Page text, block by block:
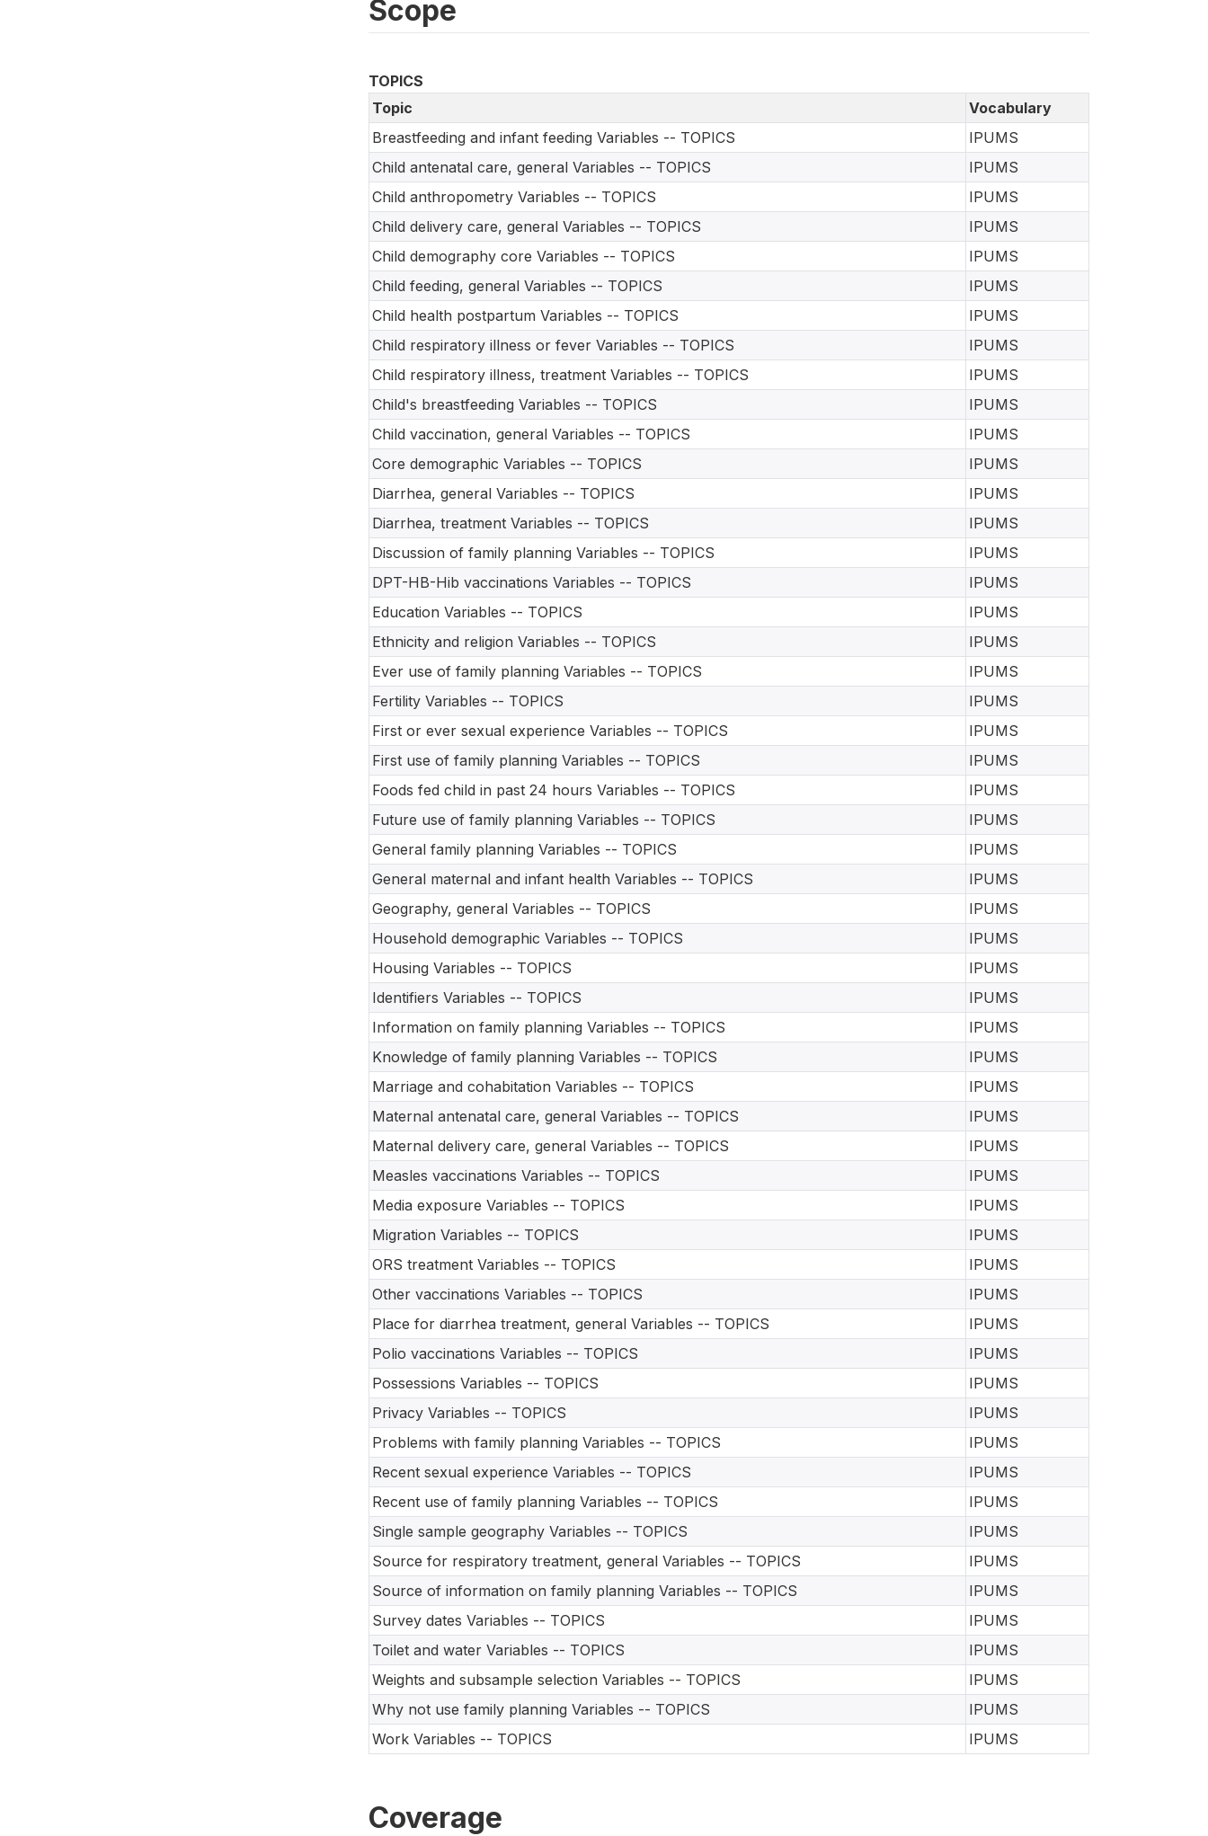
Scope
TOPICS
Topic
Vocabulary
Breastfeeding and infant feeding Variables -- TOPICS
IPUMS
Child antenatal care, general Variables -- TOPICS
IPUMS
Child anthropometry Variables -- TOPICS
IPUMS
Child delivery care, general Variables -- TOPICS
IPUMS
Child demography core Variables -- TOPICS
IPUMS
Child feeding, general Variables -- TOPICS
IPUMS
Child health postpartum Variables -- TOPICS
IPUMS
Child respiratory illness or fever Variables -- TOPICS
IPUMS
Child respiratory illness, treatment Variables -- TOPICS
IPUMS
Child's breastfeeding Variables -- TOPICS
IPUMS
Child vaccination, general Variables -- TOPICS
IPUMS
Core demographic Variables -- TOPICS
IPUMS
Diarrhea, general Variables -- TOPICS
IPUMS
Diarrhea, treatment Variables -- TOPICS
IPUMS
Discussion of family planning Variables -- TOPICS
IPUMS
DPT-HB-Hib vaccinations Variables -- TOPICS
IPUMS
Education Variables -- TOPICS
IPUMS
Ethnicity and religion Variables -- TOPICS
IPUMS
Ever use of family planning Variables -- TOPICS
IPUMS
Fertility Variables -- TOPICS
IPUMS
First or ever sexual experience Variables -- TOPICS
IPUMS
First use of family planning Variables -- TOPICS
IPUMS
Foods fed child in past 24 hours Variables -- TOPICS
IPUMS
Future use of family planning Variables -- TOPICS
IPUMS
General family planning Variables -- TOPICS
IPUMS
General maternal and infant health Variables -- TOPICS
IPUMS
Geography, general Variables -- TOPICS
IPUMS
Household demographic Variables -- TOPICS
IPUMS
Housing Variables -- TOPICS
IPUMS
Identifiers Variables -- TOPICS
IPUMS
Information on family planning Variables -- TOPICS
IPUMS
Knowledge of family planning Variables -- TOPICS
IPUMS
Marriage and cohabitation Variables -- TOPICS
IPUMS
Maternal antenatal care, general Variables -- TOPICS
IPUMS
Maternal delivery care, general Variables -- TOPICS
IPUMS
Measles vaccinations Variables -- TOPICS
IPUMS
Media exposure Variables -- TOPICS
IPUMS
Migration Variables -- TOPICS
IPUMS
ORS treatment Variables -- TOPICS
IPUMS
Other vaccinations Variables -- TOPICS
IPUMS
Place for diarrhea treatment, general Variables -- TOPICS
IPUMS
Polio vaccinations Variables -- TOPICS
IPUMS
Possessions Variables -- TOPICS
IPUMS
Privacy Variables -- TOPICS
IPUMS
Problems with family planning Variables -- TOPICS
IPUMS
Recent sexual experience Variables -- TOPICS
IPUMS
Recent use of family planning Variables -- TOPICS
IPUMS
Single sample geography Variables -- TOPICS
IPUMS
Source for respiratory treatment, general Variables -- TOPICS
IPUMS
Source of information on family planning Variables -- TOPICS
IPUMS
Survey dates Variables -- TOPICS
IPUMS
Toilet and water Variables -- TOPICS
IPUMS
Weights and subsample selection Variables -- TOPICS
IPUMS
Why not use family planning Variables -- TOPICS
IPUMS
Work Variables -- TOPICS
IPUMS
Coverage